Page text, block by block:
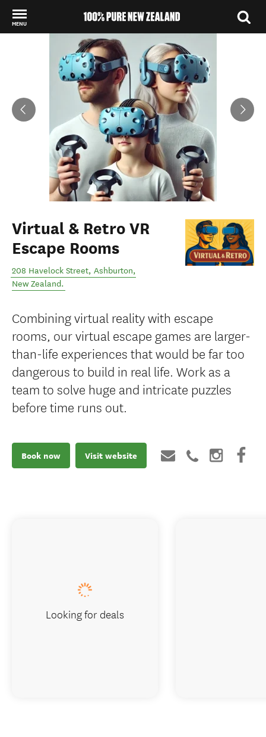
MENU
Back to my results
Virtual & Retro VR
Escape Rooms
208 Havelock Street, Ashburton,
New Zealand.
Combining virtual reality with escape
rooms, our virtual escape games are larger-
than-life experiences that would be far too
dangerous to build in real life. Work as a
team to solve huge and intricate puzzles
before time runs out.
Book now Visit website
Looking for deals